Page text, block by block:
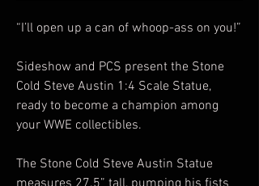
“I’ll open up a can of whoop-ass on you!”
Sideshow and PCS present the Stone
Cold Steve Austin 1:4 Scale Statue,
ready to become a champion among
your WWE collectibles.
The Stone Cold Steve Austin Statue